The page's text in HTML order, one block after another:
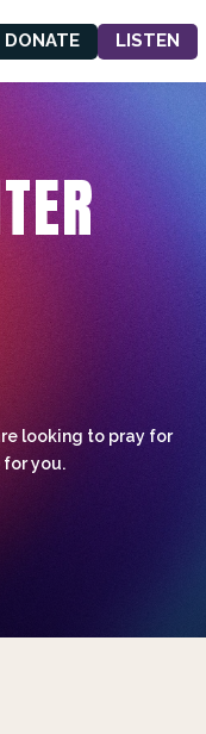
DONATE LISTEN
looking to pray for
for you.